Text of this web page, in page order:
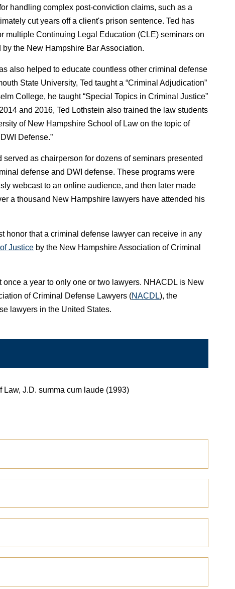
handling complex post-conviction claims, such as a
cut years off a client's prison sentence. Ted has
multiple Continuing Legal Education (CLE) seminars on
the New Hampshire Bar Association.
also helped to educate countless other criminal defense
State University, Ted taught a “Criminal Adjudication”
College, he taught “Special Topics in Criminal Justice”
and 2016, Ted Lothstein also trained the law students
of New Hampshire School of Law on the topic of
Defense.”
as chairperson for dozens of seminars presented
defense and DWI defense. These programs were
webcast to an online audience, and then later made
a thousand New Hampshire lawyers have attended his
honor that a criminal defense lawyer can receive in any
Justice by the New Hampshire Association of Criminal
a year to only one or two lawyers. NHACDL is New
of Criminal Defense Lawyers (NACDL), the
lawyers in the United States.
J.D. summa cum laude (1993)